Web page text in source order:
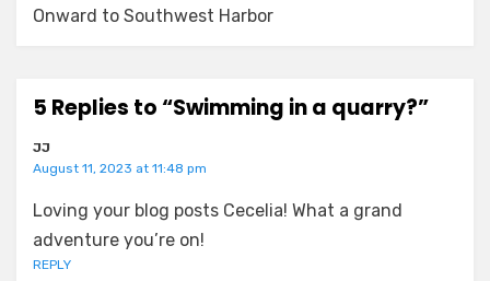
Onward to Southwest Harbor
5 Replies to “Swimming in a quarry?”
JJ
August 11, 2023 at 11:48 pm
Loving your blog posts Cecelia! What a grand
adventure you’re on!
REPLY